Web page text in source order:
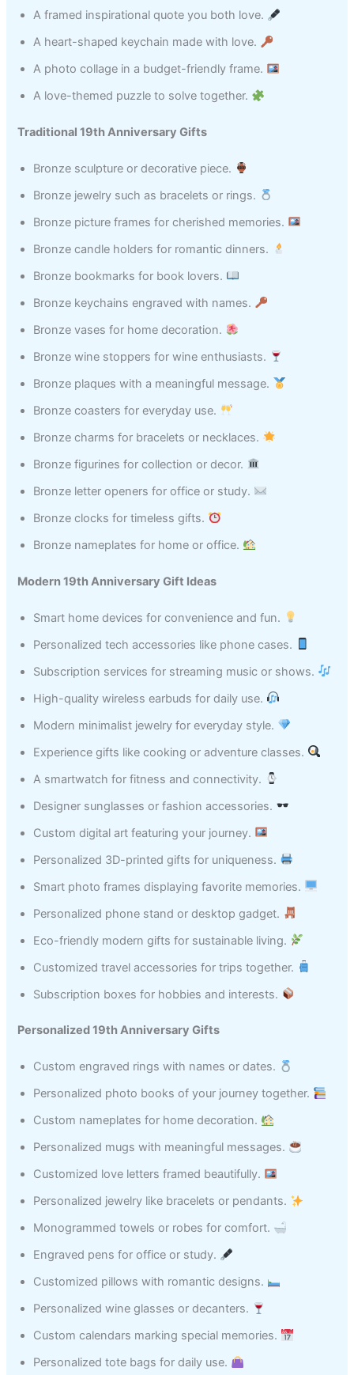
A framed inspirational quote you both love.
A heart-shaped keychain made with love.
A photo collage in a budget-friendly frame.
A love-themed puzzle to solve together.
Traditional 19th Anniversary Gifts
Bronze sculpture or decorative piece.
Bronze jewelry such as bracelets or rings.
Bronze picture frames for cherished memories.
Bronze candle holders for romantic dinners.
Bronze bookmarks for book lovers.
Bronze keychains engraved with names.
Bronze vases for home decoration.
Bronze wine stoppers for wine enthusiasts.
Bronze plaques with a meaningful message.
Bronze coasters for everyday use.
Bronze charms for bracelets or necklaces.
Bronze figurines for collection or decor.
Bronze letter openers for office or study.
Bronze clocks for timeless gifts.
Bronze nameplates for home or office.
Modern 19th Anniversary Gift Ideas
Smart home devices for convenience and fun.
Personalized tech accessories like phone cases.
Subscription services for streaming music or shows.
High-quality wireless earbuds for daily use.
Modern minimalist jewelry for everyday style.
Experience gifts like cooking or adventure classes.
A smartwatch for fitness and connectivity.
Designer sunglasses or fashion accessories.
Custom digital art featuring your journey.
Personalized 3D-printed gifts for uniqueness.
Smart photo frames displaying favorite memories.
Personalized phone stand or desktop gadget.
Eco-friendly modern gifts for sustainable living.
Customized travel accessories for trips together.
Subscription boxes for hobbies and interests.
Personalized 19th Anniversary Gifts
Custom engraved rings with names or dates.
Personalized photo books of your journey together.
Custom nameplates for home decoration.
Personalized mugs with meaningful messages.
Customized love letters framed beautifully.
Personalized jewelry like bracelets or pendants.
Monogrammed towels or robes for comfort.
Engraved pens for office or study.
Customized pillows with romantic designs.
Personalized wine glasses or decanters.
Custom calendars marking special memories.
Personalized tote bags for daily use.